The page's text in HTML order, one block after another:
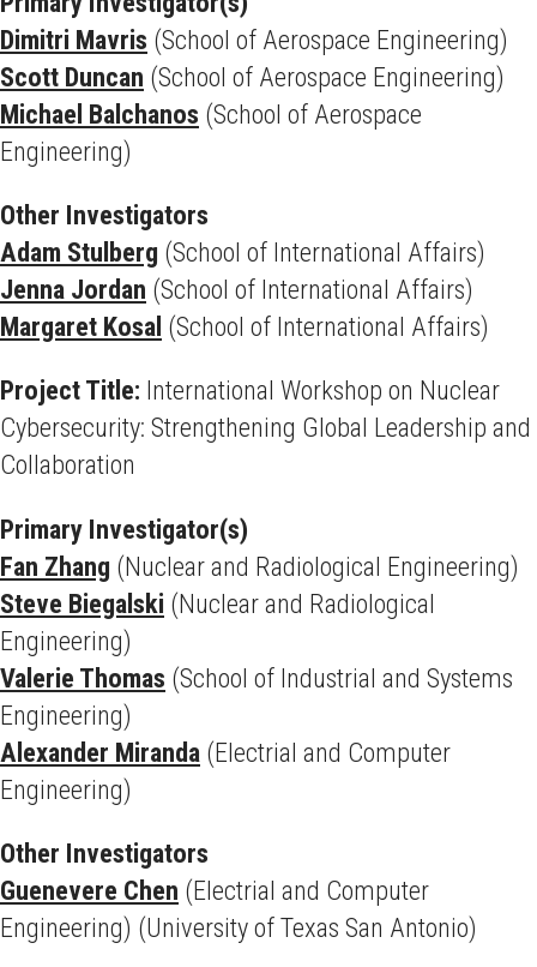
Dimitri Mavris (School of Aerospace Engineering)
Scott Duncan (School of Aerospace Engineering)
Michael Balchanos (School of Aerospace
Engineering)
Other Investigators
Adam Stulberg (School of International Affairs)
Jenna Jordan (School of International Affairs)
Margaret Kosal (School of International Affairs)
Project Title: International Workshop on Nuclear
Cybersecurity: Strengthening Global Leadership and
Collaboration
Primary Investigator(s)
Fan Zhang (Nuclear and Radiological Engineering)
Steve Biegalski (Nuclear and Radiological
Engineering)
Valerie Thomas (School of Industrial and Systems
Engineering)
Alexander Miranda (Electrial and Computer
Engineering)
Other Investigators
Guenevere Chen (Electrial and Computer
Engineering) (University of Texas San Antonio)